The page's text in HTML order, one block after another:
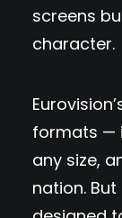
screens
character.
formats —
any size,
nation.